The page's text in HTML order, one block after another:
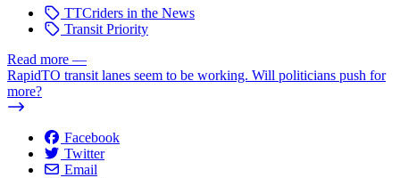
TTCriders in the News
Transit Priority
Read more —
RapidTO transit lanes seem to be working. Will politicians push for
more?
Facebook
Twitter
Email